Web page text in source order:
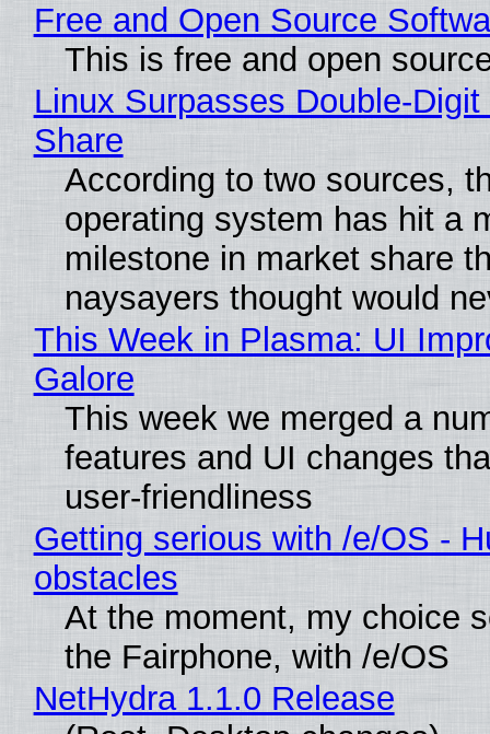
Free and Open Source
This is free and open
Linux Surpasses Double-
Share
According to two sources,
operating system has hit a
milestone in market share
naysayers thought would
This Week in Plasma: UI
Galore
This week we merged a
features and UI changes
user-friendliness
Getting serious with /e/OS -
obstacles
At the moment, my choice
the Fairphone, with /e/OS
NetHydra 1.1.0 Release